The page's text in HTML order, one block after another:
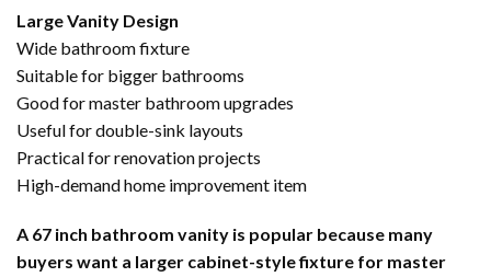
Large Vanity Design
Wide bathroom fixture
Suitable for bigger bathrooms
Good for master bathroom upgrades
Useful for double-sink layouts
Practical for renovation projects
High-demand home improvement item
A 67 inch bathroom vanity is popular because many
buyers want a larger cabinet-style fixture for master